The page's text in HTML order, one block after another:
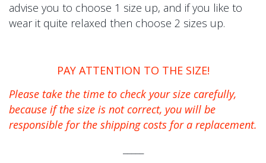
advise you to choose 1 size up, and if you like to
wear it quite relaxed then choose 2 sizes up.
PAY ATTENTION TO THE SIZE!
Please take the time to check your size carefully,
because if the size is not correct, you will be
responsible for the shipping costs for a replacement.